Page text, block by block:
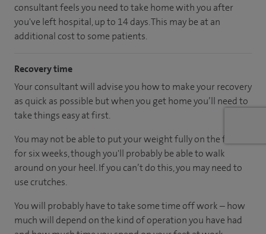
consultant feels you need to take home with you after
you've left hospital, up to 14 days. This may be at an
additional cost to some patients.
Recovery time
Your consultant will advise you how to make your recovery
as quick as possible but when you get home you’ll need to
take things easy at first.
You may not be able to put your weight fully on the foot
for six weeks, though you'll probably be able to walk
around on your heel. If you can’t do this, you may need to
use crutches.
You will probably have to take some time off work – how
much will depend on the kind of operation you have had